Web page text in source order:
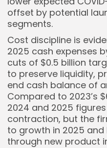
offset by potential
segments.
Cost discipline is
2025 cash expenses
cuts of $0.5 billion
to preserve liquidity,
end cash balance of
Compared to 2023’s
2024 and 2025
contraction, but the
to growth in 2025 and
through new product